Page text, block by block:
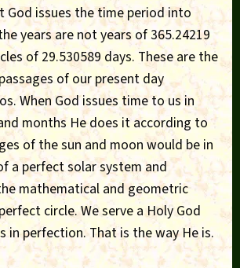
God issues the time period into
years are not years of 365.24219
of 29.530589 days. These are the
of our present day
When God issues time to us in
months He does it according to
of the sun and moon would be in
a perfect solar system and
mathematical and geometric
circle. We serve a Holy God
in perfection. That is the way He is.